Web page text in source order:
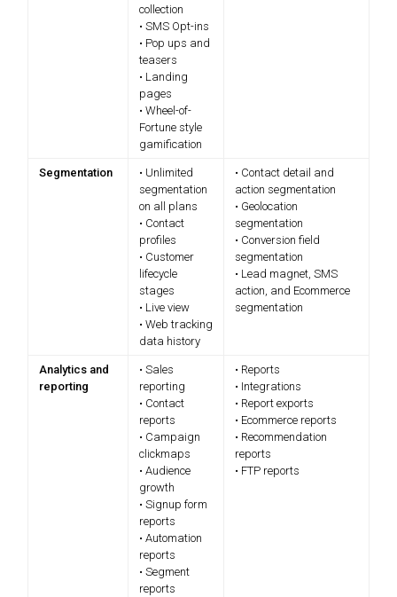
collection
• SMS Opt-ins
• Pop ups and
teasers
• Landing
pages
• Wheel-of-
Fortune style
gamification
Segmentation
• Unlimited
segmentation
on all plans
• Contact
profiles
• Customer
lifecycle
stages
• Live view
• Web tracking
data history
• Contact detail and
action segmentation
• Geolocation
segmentation
• Conversion field
segmentation
• Lead magnet, SMS
action, and Ecommerce
segmentation
Analytics and
reporting
• Sales
reporting
• Contact
reports
• Campaign
clickmaps
• Audience
growth
• Signup form
reports
• Automation
reports
• Segment
reports
• Reports
• Integrations
• Report exports
• Ecommerce reports
• Recommendation
reports
• FTP reports